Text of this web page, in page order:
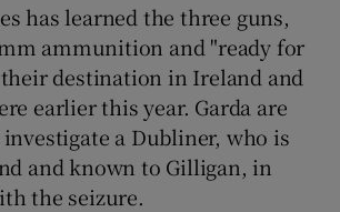
has learned the three guns,
ammunition and "ready for
their destination in Ireland and
earlier this year. Garda are
a Dubliner, who is
and known to Gilligan, in
the seizure.